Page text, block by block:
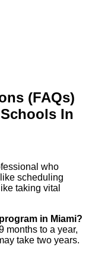
(FAQs)
Schools In
who
scheduling
taking vital
in Miami?
months to a year,
take two years.